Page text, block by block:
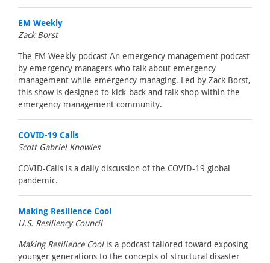
EM Weekly
Zack Borst
The EM Weekly podcast An emergency management podcast
by emergency managers who talk about emergency
management while emergency managing. Led by Zack Borst,
this show is designed to kick-back and talk shop within the
emergency management community.
COVID-19 Calls
Scott Gabriel Knowles
COVID-Calls is a daily discussion of the COVID-19 global
pandemic.
Making Resilience Cool
U.S. Resiliency Council
Making Resilience Coolis a podcast tailored toward exposing
younger generations to the concepts of structural disaster